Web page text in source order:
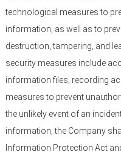
technological measures to
information, as well as to
destruction, tampering, and
security measures include
information files, recording
measures to prevent
the unlikely event of an
information, the Company
Information Protection Act